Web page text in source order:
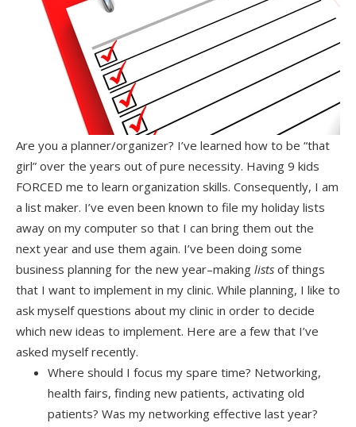
Are you a planner/organizer? I’ve learned how to be “that
girl” over the years out of pure necessity. Having 9 kids
FORCED me to learn organization skills. Consequently, I am
a list maker. I’ve even been known to file my holiday lists
away on my computer so that I can bring them out the
next year and use them again. I’ve been doing some
business planning for the new year–making lists of things
that I want to implement in my clinic. While planning, I like to
ask myself questions about my clinic in order to decide
which new ideas to implement. Here are a few that I’ve
asked myself recently.
Where should I focus my spare time? Networking,
health fairs, finding new patients, activating old
patients? Was my networking effective last year?